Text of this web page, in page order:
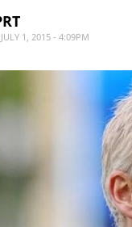
1, 2015 - 4:09PM